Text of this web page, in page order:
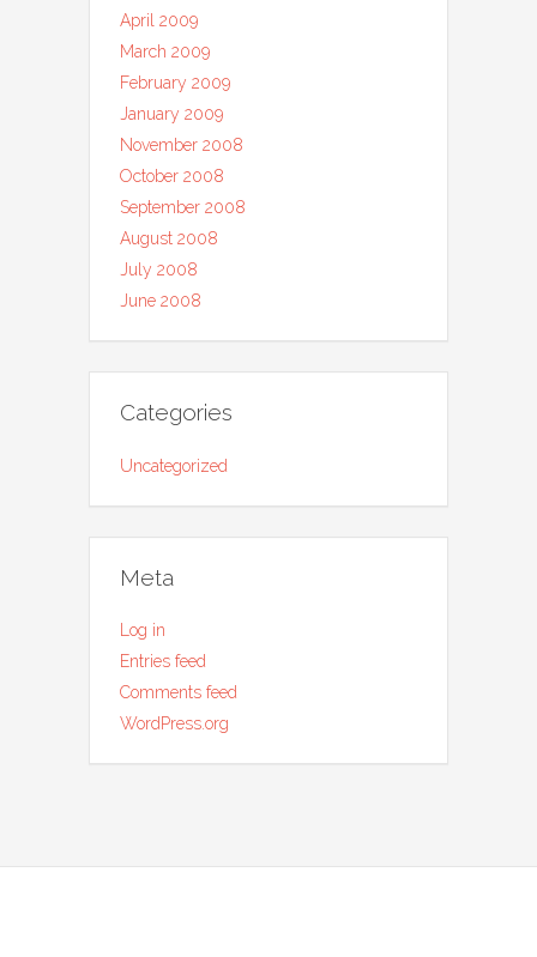
April 2009
March 2009
February 2009
January 2009
November 2008
October 2008
September 2008
August 2008
July 2008
June 2008
Categories
Uncategorized
Meta
Log in
Entries feed
Comments feed
WordPress.org